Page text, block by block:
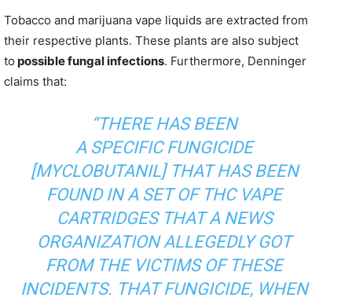
Tobacco and marijuana vape liquids are extracted from
their respective plants. These plants are also subject
to possible fungal infections. Furthermore, Denninger
claims that:
“THERE HAS BEEN
A SPECIFICFUNGICIDE
[MYCLOBUTANIL] THAT HAS BEEN
FOUND IN A SET OF THC VAPE
CARTRIDGES THAT A NEWS
ORGANIZATION ALLEGEDLY GOT
FROM THE VICTIMS OF THESE
INCIDENTS. THAT FUNGICIDE, WHEN